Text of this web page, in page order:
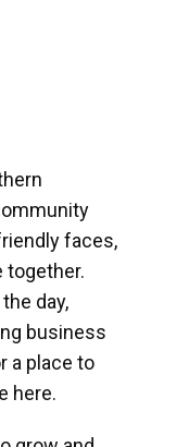
faces,
together.
day,
business
a place to
here.